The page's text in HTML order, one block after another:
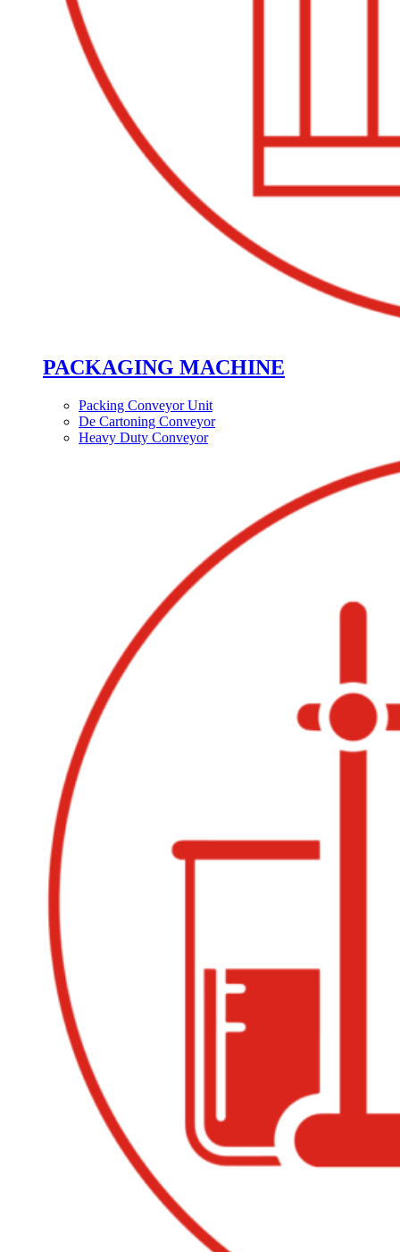
PACKAGING MACHINE
Packing Conveyor Unit
De Cartoning Conveyor
Heavy Duty Conveyor